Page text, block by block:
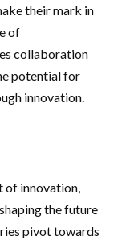
their mark in
of
collaboration
potential for
innovation.
of innovation,
the future
pivot towards